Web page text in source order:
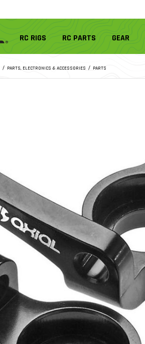
RC RIGS RC PARTS GEAR
PARTS, ELECTRONICS & ACCESSORIES PARTS